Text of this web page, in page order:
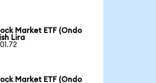
Market ETF (Ondo
Lira
Market ETF (Ondo